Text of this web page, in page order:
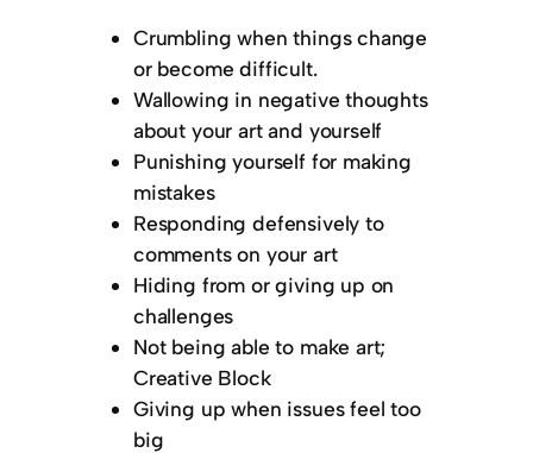
Crumbling when things change
or become difficult.
Wallowing in negative thoughts
about your art and yourself
Punishing yourself for making
mistakes
Responding defensively to
comments on your art
Hiding from or giving up on
challenges
Not being able to make art;
Creative Block
Giving up when issues feel too
big